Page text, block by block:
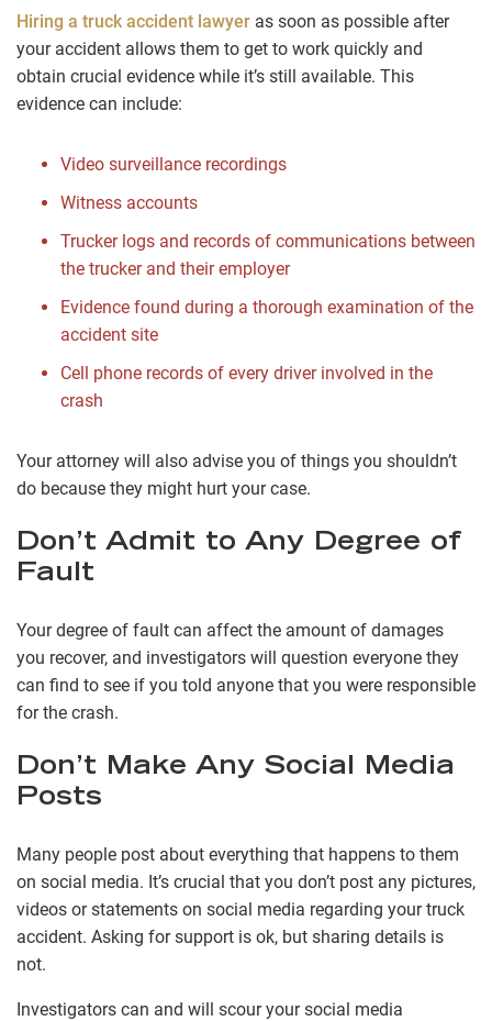
Hiring a truck accident lawyer as soon as possible after
your accident allows them to get to work quickly and
obtain crucial evidence while it’s still available. This
evidence can include:
Video surveillance recordings
Witness accounts
Trucker logs and records of communications between
the trucker and their employer
Evidence found during a thorough examination of the
accident site
Cell phone records of every driver involved in the
crash
Your attorney will also advise you of things you shouldn’t
do because they might hurt your case.
Don’t Admit to Any Degree of
Fault
Your degree of fault can affect the amount of damages
you recover, and investigators will question everyone they
can find to see if you told anyone that you were responsible
for the crash.
Don’t Make Any Social Media
Posts
Many people post about everything that happens to them
on social media. It’s crucial that you don’t post any pictures,
videos or statements on social media regarding your truck
accident. Asking for support is ok, but sharing details is
not.
Investigators can and will scour your social media